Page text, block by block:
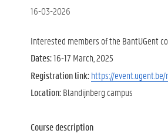
16-03-2026
Interested members of the BantUGent
Dates:16-17 March, 2025
Registration link:https://
Location:Blandijnberg campus
Course description